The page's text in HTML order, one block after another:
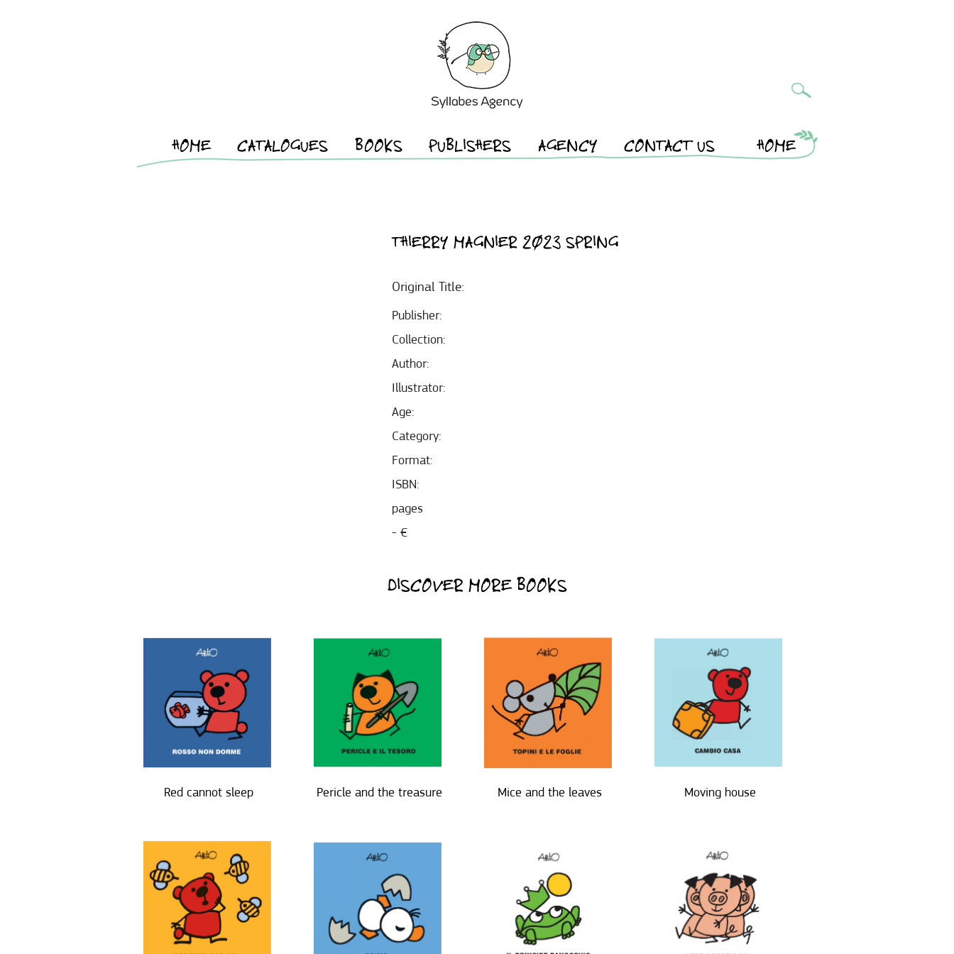
HOME CATALOGUES BOOKS PUBLISHERS AGENCY CONTACT US HOME
THIERRY MAGNIER 2023 SPRING
Original Title:
Publisher:
Collection:
Author:
Illustrator:
Age:
Category:
Format:
ISBN:
pages
- €
DISCOVER MORE BOOKS
Red cannot sleep Pericle and the treasure Mice and the leaves Moving house